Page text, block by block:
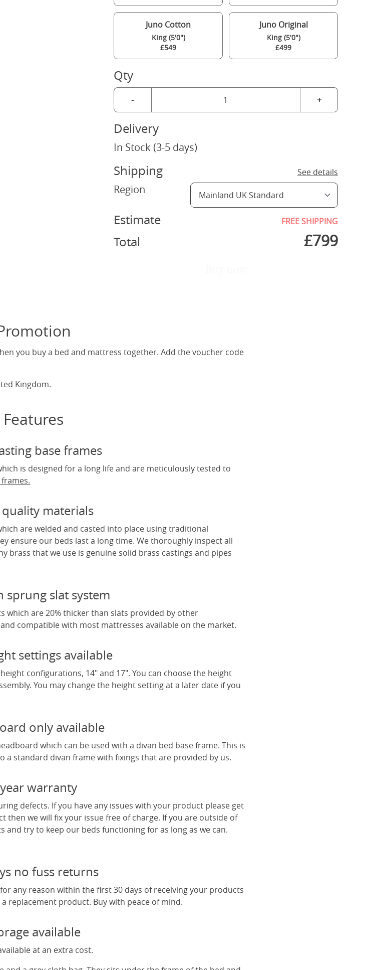
Juno Cotton
King (5'0")
£549
Juno Original
King (5'0")
£499
Qty
- +
Delivery
In Stock (3-5 days)
Shipping See details
Region
Estimate FREE SHIPPING
Total £799
you buy a bed and mattress together. Add the voucher code
Kingdom.
Features
base frames
is designed for a long life and are meticulously tested to
materials
are welded and casted into place using traditional
ensure our beds last a long time. We thoroughly inspect all
brass that we use is genuine solid brass castings and pipes
sprung slat system
which are 20% thicker than slats provided by other
compatible with most mattresses available on the market.
settings available
configurations, 14" and 17". You can choose the height
You may change the height setting at a later date if you
only available
which can be used with a divan bed base frame. This is
standard divan frame with fixings that are provided by us.
warranty
defects. If you have any issues with your product please get
then we will fix your issue free of charge. If you are outside of
try to keep our beds functioning for as long as we can.
no fuss returns
any reason within the first 30 days of receiving your products
replacement product. Buy with peace of mind.
available
at an extra cost.